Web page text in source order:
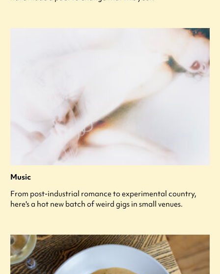
Music
From post-industrial romance to experimental country,
here's a hot new batch of weird gigs in small venues.